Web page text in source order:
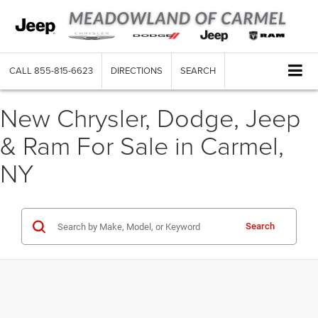
CALL 855-815-6623 DIRECTIONS SEARCH
New Chrysler, Dodge, Jeep
& Ram For Sale in Carmel,
NY
Search